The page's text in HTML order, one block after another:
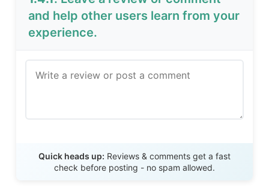
and help other users learn from your
experience.
Quick heads up: Reviews & comments get a fast
check before posting - no spam allowed.